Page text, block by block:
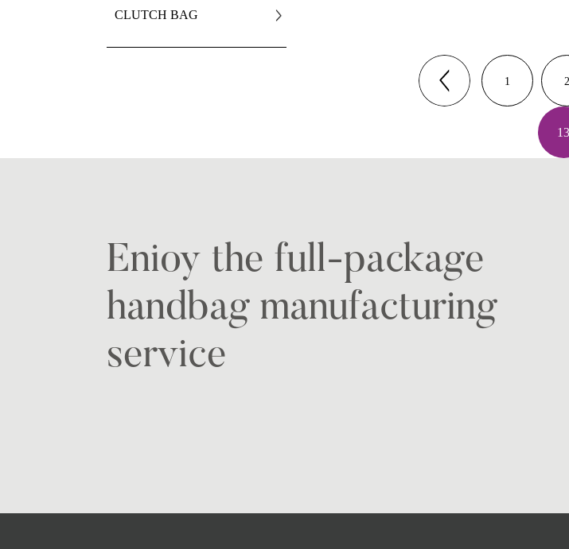
CLUTCH BAG
1 2
13
Enioy the full-package
handbag manufacturing
service